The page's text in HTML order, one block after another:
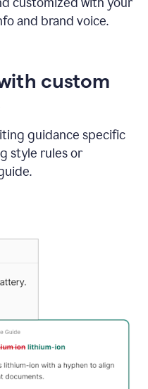
and brand voice.
custom
guidance specific
style rules or